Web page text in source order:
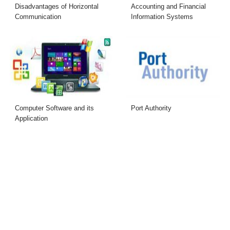
Disadvantages of Horizontal
Communication
Accounting and Financial
Information Systems
Computer Software and its
Application
Port Authority